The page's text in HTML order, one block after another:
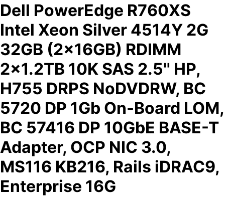
Dell PowerEdge R760XS
Intel Xeon Silver 4514Y 2G
32GB (2x16GB) RDIMM
2x1.2TB 10K SAS 2.5'' HP,
H755 DRPS NoDVDRW, BC
5720 DP 1Gb On-Board LOM,
BC 57416 DP 10GbE BASE-T
Adapter, OCP NIC 3.0,
MS116 KB216, Rails iDRAC9,
Enterprise 16G